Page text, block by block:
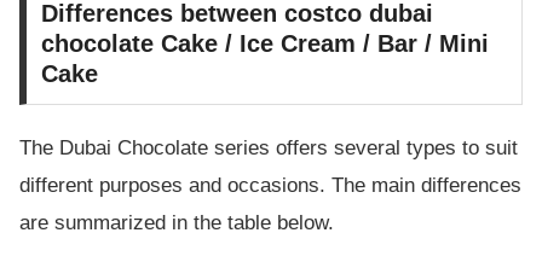
Differences between costco dubai
chocolate Cake / Ice Cream / Bar / Mini
Cake
The Dubai Chocolate series offers several types to suit
different purposes and occasions. The main differences
are summarized in the table below.